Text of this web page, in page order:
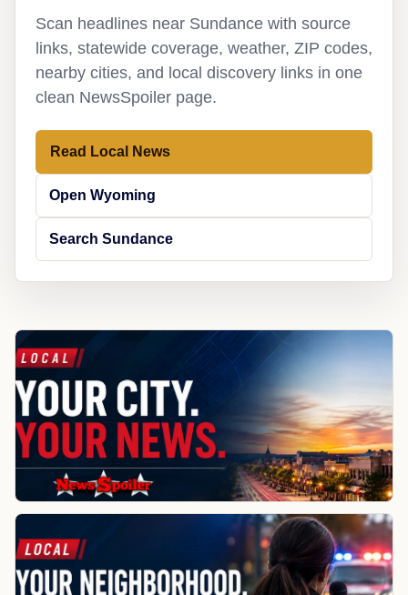
Scan headlines near Sundance with source
links, statewide coverage, weather, ZIP codes,
nearby cities, and local discovery links in one
clean NewsSpoiler page.
Read Local News
Open Wyoming
Search Sundance